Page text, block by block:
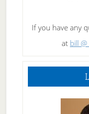
If you have any
at bill